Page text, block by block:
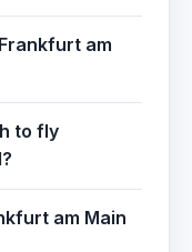
am
to fly
am Main